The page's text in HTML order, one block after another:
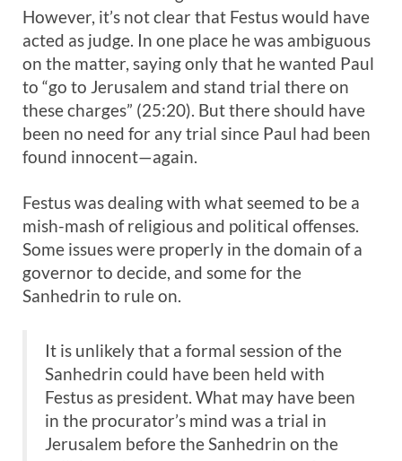
However, it’s not clear that Festus would have
acted as judge. In one place he was ambiguous
on the matter, saying only that he wanted Paul
to “go to Jerusalem and stand trial there on
these charges” (25:20). But there should have
been no need for any trial since Paul had been
found innocent—again.
Festus was dealing with what seemed to be a
mish-mash of religious and political offenses.
Some issues were properly in the domain of a
governor to decide, and some for the
Sanhedrin to rule on.
It is unlikely that a formal session of the
Sanhedrin could have been held with
Festus as president. What may have been
in the procurator’s mind was a trial in
Jerusalem before the Sanhedrin on the